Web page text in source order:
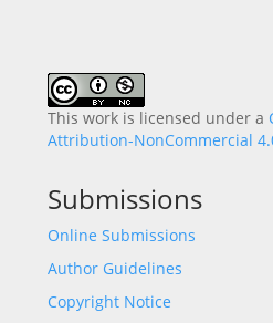
This work is licensed under a
Attribution-NonCommercial
Submissions
Online Submissions
Author Guidelines
Copyright Notice